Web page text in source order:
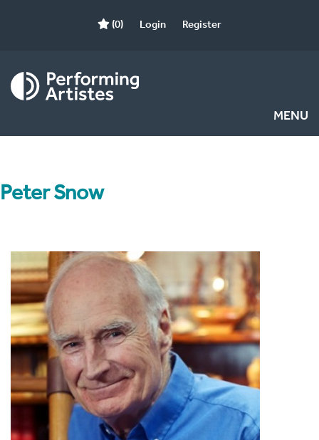
(0) Login Register
MENU
Peter Snow